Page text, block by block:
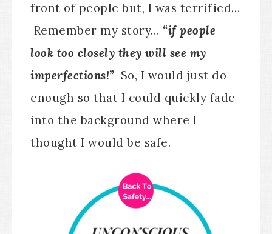
front of people but, I was terrified…
Remember my story… “if people
look too closely they will see my
imperfections!” So, I would just do
enough so that I could quickly fade
into the background where I
thought I would be safe.